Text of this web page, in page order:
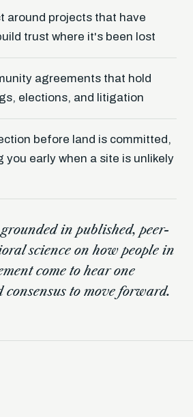
around projects that have
trust where it's been lost
agreements that hold
elections, and litigation
before land is committed,
you early when a site is unlikely
in published, peer-
science on how people in
come to hear one
to move forward.